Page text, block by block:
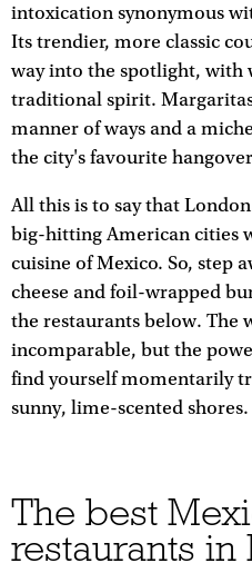
intoxication synonymous
Its trendier, more classic
way into the spotlight, with
traditional spirit.
manner of ways and a
the city's favourite
All this is to say that
big-hitting American cities
cuisine of Mexico. So, step
cheese and foil-wrapped
the restaurants below. The
incomparable, but the
find yourself momentarily
sunny, lime-scented shores.
The best
restaurants in